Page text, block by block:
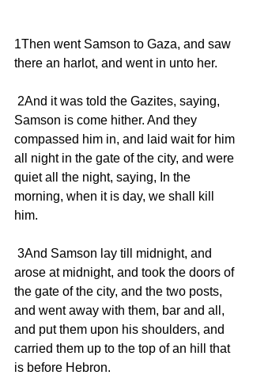
1Then went Samson to Gaza, and saw
there an harlot, and went in unto her.
Samson is come hither. And they
compassed him in, and laid wait for him
all night in the gate of the city, and were
quiet all the night, saying, In the
morning, when it is day, we shall kill
him.
arose at midnight, and took the doors of
the gate of the city, and the two posts,
and went away with them, bar and all,
and put them upon his shoulders, and
carried them up to the top of an hill that
is before Hebron.